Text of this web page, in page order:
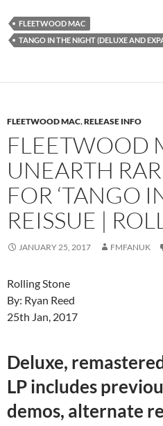
FLEETWOOD MAC
TANGO IN THE NIGHT (DELUXE AND
FLEETWOOD MAC,RELEASE INFO
FLEETWOOD
UNEARTH
FOR ‘TANGO
REISSUE |
JANUARY 25, 2017 FMFANUK
Rolling Stone
By: Ryan Reed
25th Jan, 2017
Deluxe,
LP includes
demos, alternate